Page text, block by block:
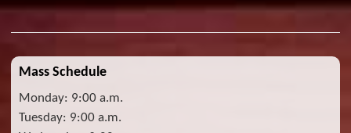
Mass Schedule
Monday: 9:00 a.m.
Tuesday: 9:00 a.m.